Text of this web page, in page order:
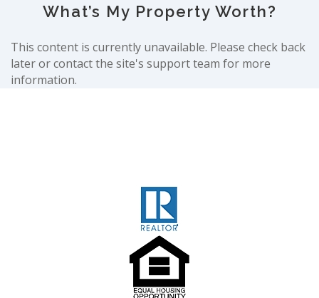
What’s My Property Worth?
This content is currently unavailable. Please check back
later or contact the site's support team for more
information.